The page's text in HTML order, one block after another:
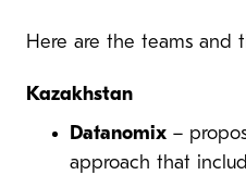
Here are the teams and
Kazakhstan
Datanomix –
approach that